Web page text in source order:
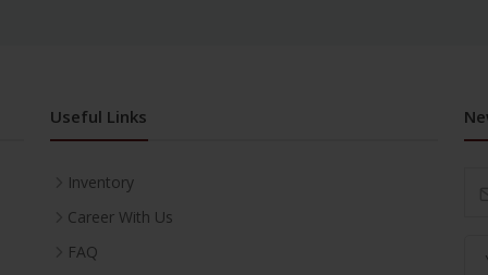
Useful Links
Inventory
Career With Us
FAQ